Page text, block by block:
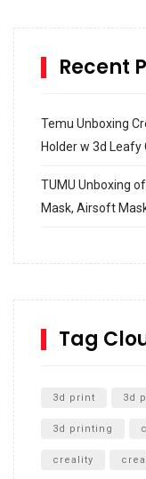
Recent
Temu Unboxing
Holder w 3d Leafy
TUMU Unboxing
Mask, Airsoft
SharkBite
Unboxing
Tag
3d print 3d
3d printing
creality